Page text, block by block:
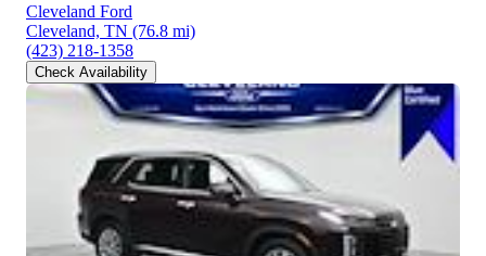
Cleveland Ford
Cleveland, TN (76.8 mi)
(423) 218-1358
Check Availability